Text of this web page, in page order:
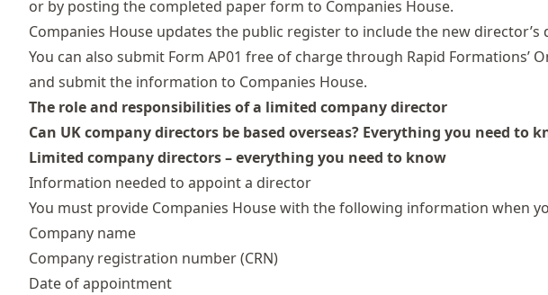
or by posting the completed paper form to Companies House.
Companies House updates the public register to include the new director’s
You can also submit Form AP01 free of charge through Rapid Formations’
and submit the information to Companies House.
The role and responsibilities of a limited company director
Can UK company directors be based overseas? Everything you need to
Limited company directors – everything you need to know
Information needed to appoint a director
You must provide Companies House with the following information when
Company name
Company registration number (CRN)
Date of appointment